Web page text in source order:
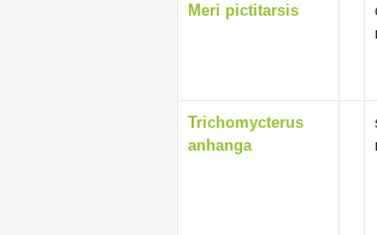
Meri pictitarsis
Trichomycterus
anhanga